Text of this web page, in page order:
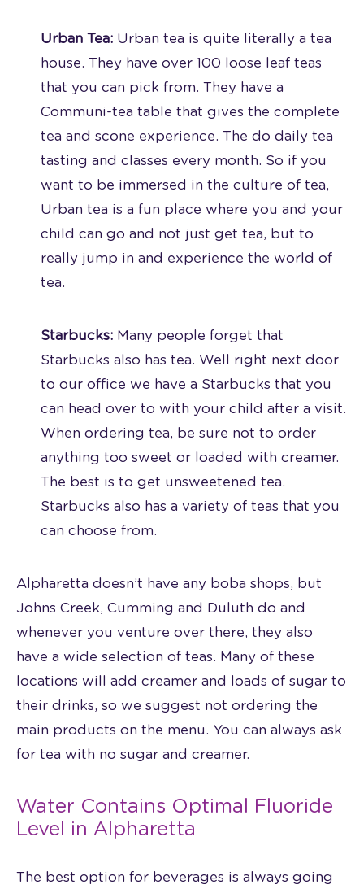
Urban Tea: Urban tea is quite literally a tea
house. They have over 100 loose leaf teas
that you can pick from. They have a
Communi-tea table that gives the complete
tea and scone experience. The do daily tea
tasting and classes every month. So if you
want to be immersed in the culture of tea,
Urban tea is a fun place where you and your
child can go and not just get tea, but to
really jump in and experience the world of
tea.
Starbucks: Many people forget that
Starbucks also has tea. Well right next door
to our office we have a Starbucks that you
can head over to with your child after a visit.
When ordering tea, be sure not to order
anything too sweet or loaded with creamer.
The best is to get unsweetened tea.
Starbucks also has a variety of teas that you
can choose from.
Alpharetta doesn’t have any boba shops, but
Johns Creek, Cumming and Duluth do and
whenever you venture over there, they also
have a wide selection of teas. Many of these
locations will add creamer and loads of sugar to
their drinks, so we suggest not ordering the
main products on the menu. You can always ask
for tea with no sugar and creamer.
Water Contains Optimal Fluoride
Level in Alpharetta
The best option for beverages is always going